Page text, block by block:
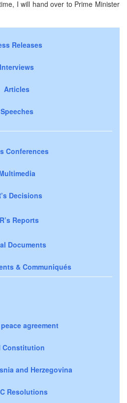
I will hand over to Prime Minister
Releases
Interviews
Articles
Speeches
Conferences
Decisions
Reports
Documents
& Communiqués
agreement
Constitution
and Herzegovina
Resolutions